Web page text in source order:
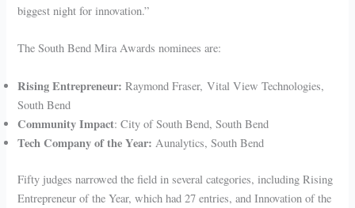
biggest night for innovation.”
The South Bend Mira Awards nominees are:
Rising Entrepreneur: Raymond Fraser, Vital View Technologies,
South Bend
Community Impact: City of South Bend, South Bend
Tech Company of the Year: Aunalytics, South Bend
Fifty judges narrowed the field in several categories, including Rising
Entrepreneur of the Year, which had 27 entries, and Innovation of the